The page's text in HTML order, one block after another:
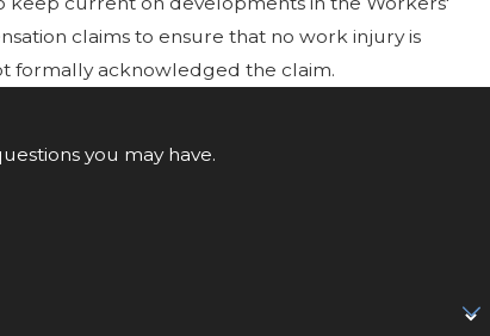
claims to ensure that no work injury is
formally acknowledged the claim.
you may have.